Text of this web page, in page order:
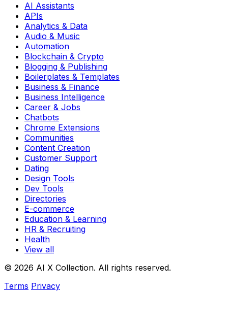
AI Assistants
APIs
Analytics & Data
Audio & Music
Automation
Blockchain & Crypto
Blogging & Publishing
Boilerplates & Templates
Business & Finance
Business Intelligence
Career & Jobs
Chatbots
Chrome Extensions
Communities
Content Creation
Customer Support
Dating
Design Tools
Dev Tools
Directories
E-commerce
Education & Learning
HR & Recruiting
Health
View all
© 2026 AI X Collection. All rights reserved.
Terms Privacy